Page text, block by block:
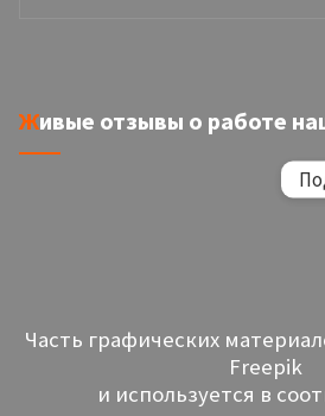
Живые отзывы о работе
Часть графических
Freepik
и используется в